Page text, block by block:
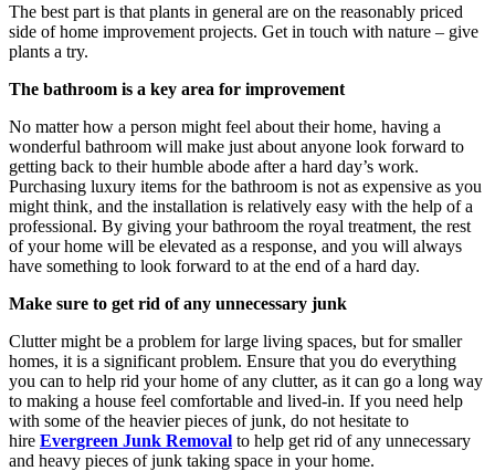
The best part is that plants in general are on the reasonably priced
side of home improvement projects. Get in touch with nature – give
plants a try.
The bathroom is a key area for improvement
No matter how a person might feel about their home, having a
wonderful bathroom will make just about anyone look forward to
getting back to their humble abode after a hard day’s work.
Purchasing luxury items for the bathroom is not as expensive as you
might think, and the installation is relatively easy with the help of a
professional. By giving your bathroom the royal treatment, the rest
of your home will be elevated as a response, and you will always
have something to look forward to at the end of a hard day.
Make sure to get rid of any unnecessary junk
Clutter might be a problem for large living spaces, but for smaller
homes, it is a significant problem. Ensure that you do everything
you can to help rid your home of any clutter, as it can go a long way
to making a house feel comfortable and lived-in. If you need help
with some of the heavier pieces of junk, do not hesitate to
hire Evergreen Junk Removal to help get rid of any unnecessary
and heavy pieces of junk taking space in your home.